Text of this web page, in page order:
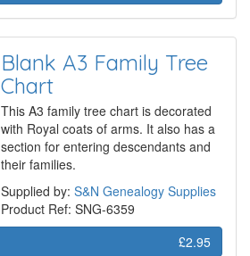
Blank A3 Family Tree
Chart
This A3 family tree chart is decorated
with Royal coats of arms. It also has a
section for entering descendants and
their families.
Supplied by: S&N Genealogy Supplies
Product Ref: SNG-6359
£2.95